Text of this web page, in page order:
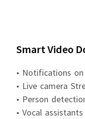
Smart Video
• Notifications
• Live camera
• Person
• Vocal